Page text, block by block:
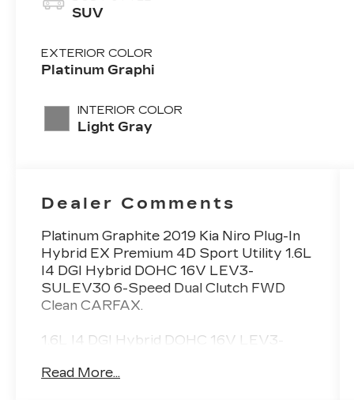
SUV
EXTERIOR COLOR
Platinum Graphi
INTERIOR COLOR
Light Gray
Dealer Comments
Platinum Graphite 2019 Kia Niro Plug-In
Hybrid EX Premium 4D Sport Utility 1.6L
I4 DGI Hybrid DOHC 16V LEV3-
SULEV30 6-Speed Dual Clutch FWD
Clean CARFAX.
1.6L I4 DGI Hybrid DOHC 16V LEV3-
Read More...